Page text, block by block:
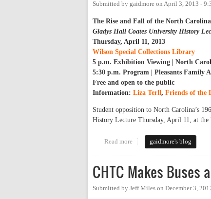
Submitted by gaidmore on April 3, 2013 -
The Rise and Fall of the North
Gladys Hall Coates University History
Thursday, April 11, 2013
Wilson Special Collections Library
5 p.m. Exhibition Viewing | North
5:30 p.m. Program | Pleasants Family
Free and open to the public
Information: Liza Terll, Friends of the
Student opposition to North Carolina’s
History Lecture Thursday, April 11, at the
Read more about Remembering Student
gaidmore's blog
CHTC Makes Buses
Submitted by Jeff Miles on December 3,